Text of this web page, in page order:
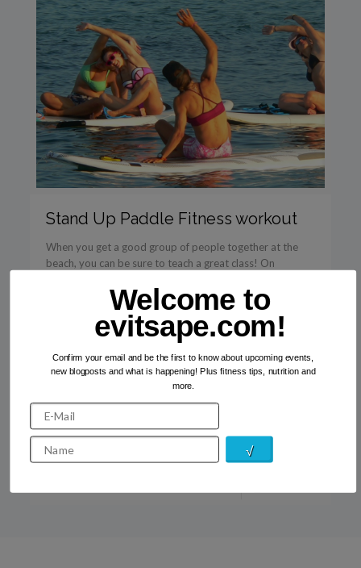
Stand Up Paddle Fitness workout
When you get a good group of people together at the
beach, you can be sure to teach a great class! On
Read more
The bench workout #1: legs
If you have been following me for a while, you will know
that I love working out in the open. The weather in
Athens is great […]
Welcome to
evitsape.com!
Confirm your email and be the first to know about upcoming events,
new blogposts and what is happening! Plus fitness tips, nutrition and
more.